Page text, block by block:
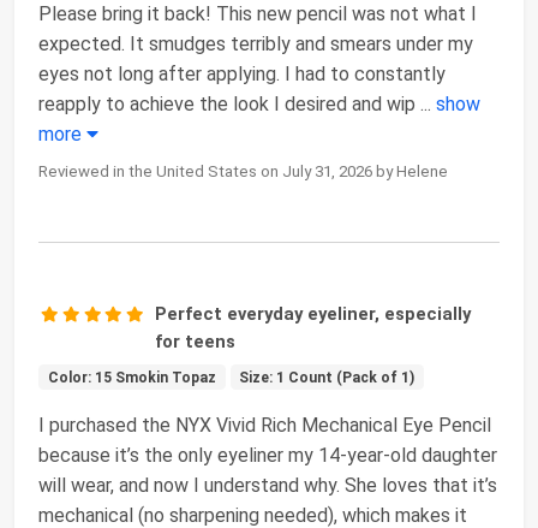
Please bring it back! This new pencil was not what I
expected. It smudges terribly and smears under my
eyes not long after applying. I had to constantly
reapply to achieve the look I desired and wip ... show
more
Reviewed in the United States on July 31, 2026 by Helene
Perfect everyday eyeliner, especially
for teens
Color: 15 Smokin Topaz Size: 1 Count (Pack of 1)
I purchased the NYX Vivid Rich Mechanical Eye Pencil
because it’s the only eyeliner my 14-year-old daughter
will wear, and now I understand why. She loves that it’s
mechanical (no sharpening needed), which makes it